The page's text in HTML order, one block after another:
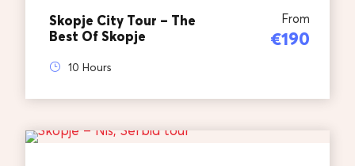
Skopje City Tour – The
Best Of Skopje
From
€190
10 Hours